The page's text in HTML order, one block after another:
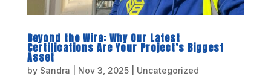
Beyond the Wire: Why Our Latest
Certifications Are Your Project’s Biggest
Asset
by Sandra Nov 3, 2025| Uncategorized